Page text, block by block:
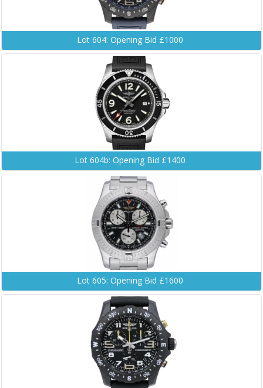
Lot 604: Opening Bid £1000
Lot 604b: Opening Bid £1400
Lot 605: Opening Bid £1600